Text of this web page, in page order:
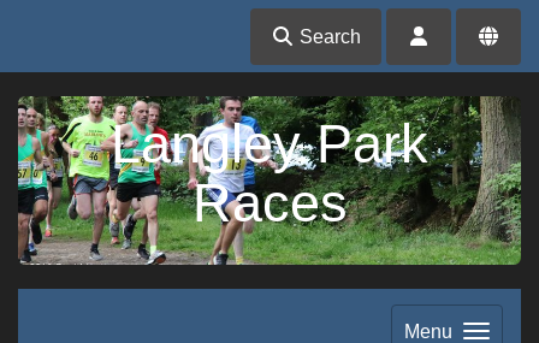
Search
Langley Park
Races
Menu